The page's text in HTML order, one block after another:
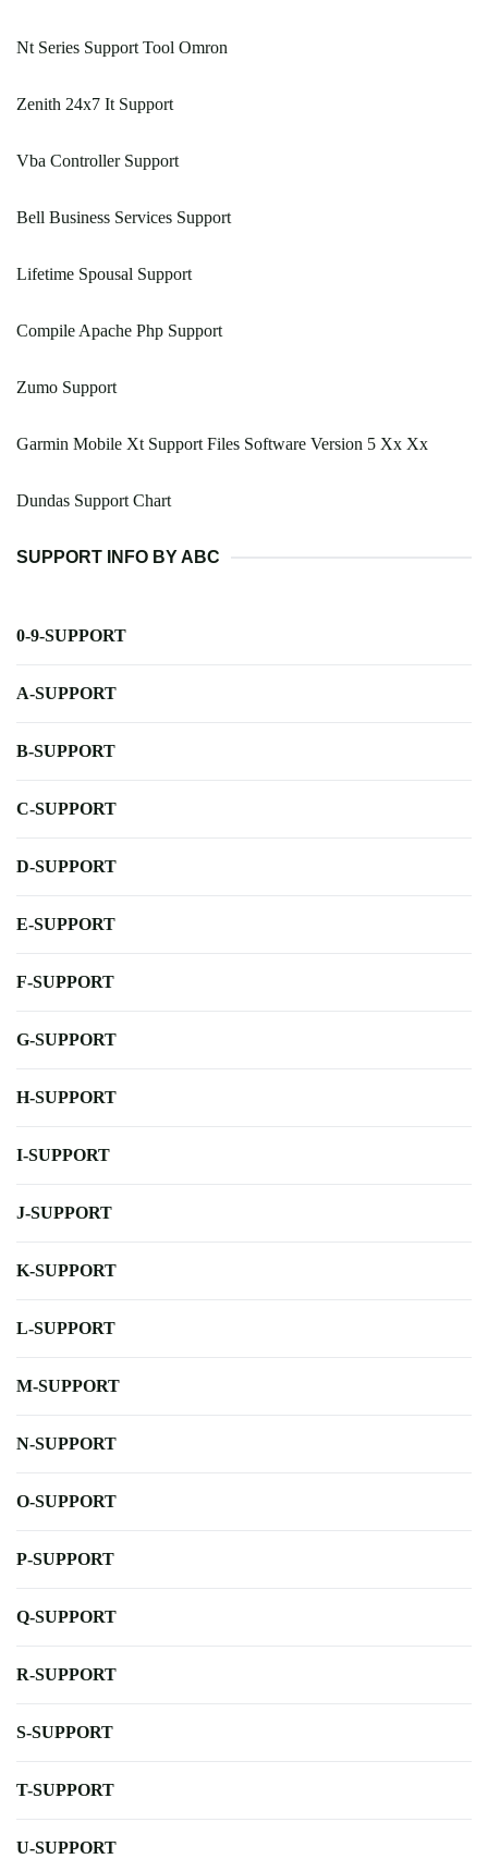
Nt Series Support Tool Omron
Zenith 24x7 It Support
Vba Controller Support
Bell Business Services Support
Lifetime Spousal Support
Compile Apache Php Support
Zumo Support
Garmin Mobile Xt Support Files Software Version 5 Xx Xx
Dundas Support Chart
SUPPORT INFO BY ABC
0-9-SUPPORT
A-SUPPORT
B-SUPPORT
C-SUPPORT
D-SUPPORT
E-SUPPORT
F-SUPPORT
G-SUPPORT
H-SUPPORT
I-SUPPORT
J-SUPPORT
K-SUPPORT
L-SUPPORT
M-SUPPORT
N-SUPPORT
O-SUPPORT
P-SUPPORT
Q-SUPPORT
R-SUPPORT
S-SUPPORT
T-SUPPORT
U-SUPPORT